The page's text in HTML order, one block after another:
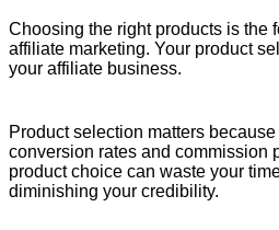
Choosing the right products is the
affiliate marketing. Your product
your affiliate business.
Product selection matters
conversion rates and commission
product choice can waste your
diminishing your credibility.